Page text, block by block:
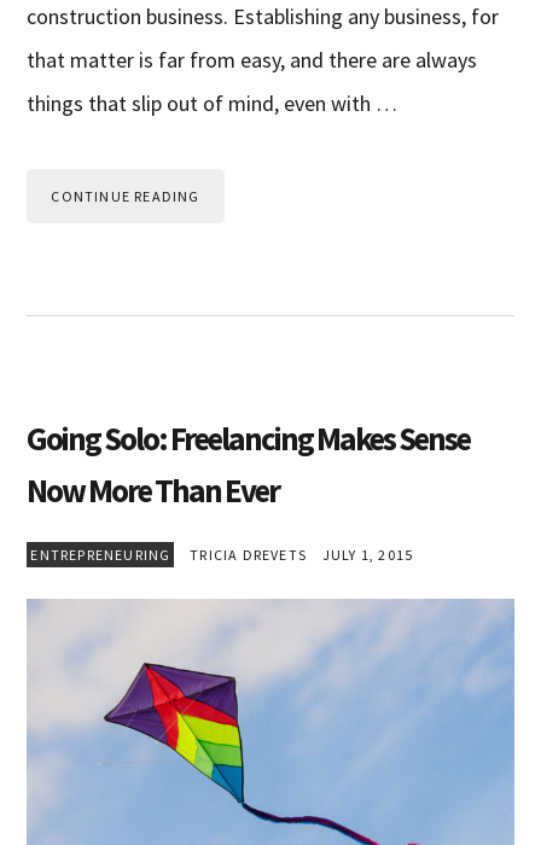
construction business. Establishing any business, for
that matter is far from easy, and there are always
things that slip out of mind, even with …
CONTINUE READING
Going Solo: Freelancing Makes Sense
Now More Than Ever
ENTREPRENEURING TRICIA DREVETS JULY 1, 2015